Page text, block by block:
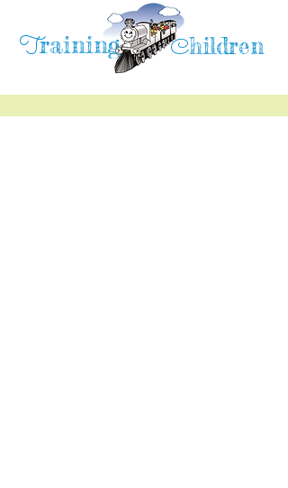
Training Children
Training Children Childcare & Learning